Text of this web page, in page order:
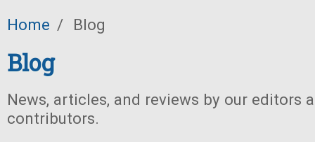
Home / Blog
Blog
News, articles, and reviews by our editors
contributors.